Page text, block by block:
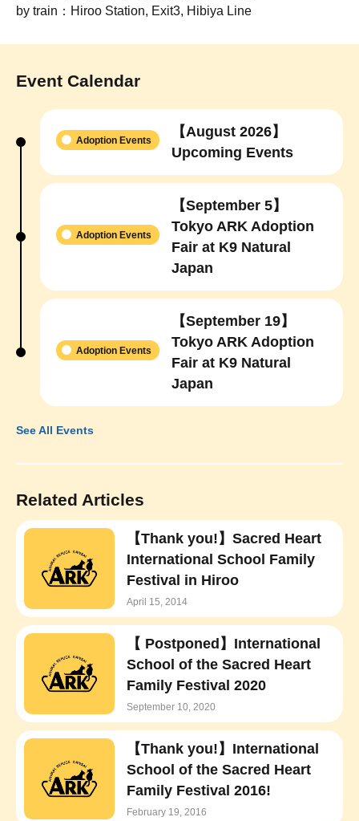
by train：Hiroo Station, Exit3, Hibiya Line
Event Calendar
【August 2026】
Upcoming Events
Adoption Events
【September 5】
Tokyo ARK Adoption
Fair at K9 Natural
Japan
Adoption Events
【September 19】
Tokyo ARK Adoption
Fair at K9 Natural
Japan
Adoption Events
See All Events
Related Articles
【Thank you!】Sacred Heart
International School Family
Festival in Hiroo
April 15, 2014
【 Postponed】International
School of the Sacred Heart
Family Festival 2020
September 10, 2020
【Thank you!】International
School of the Sacred Heart
Family Festival 2016!
February 19, 2016